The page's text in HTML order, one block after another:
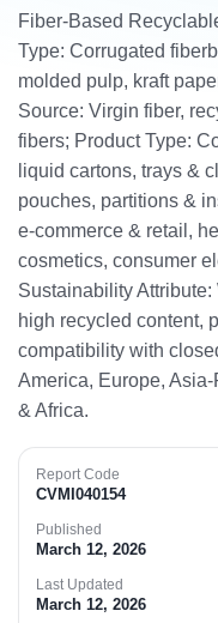
Fiber-Based
Type: Corrugated
molded pulp, kraft
Source: Virgin fiber,
fibers; Product Type:
liquid cartons, trays &
pouches, partitions &
e-commerce & retail,
cosmetics, consumer
Sustainability
high recycled content,
compatibility with
America, Europe,
& Africa.​
Report Code
CVMI040154
Published
March 12, 2026
Last Updated
March 12, 2026